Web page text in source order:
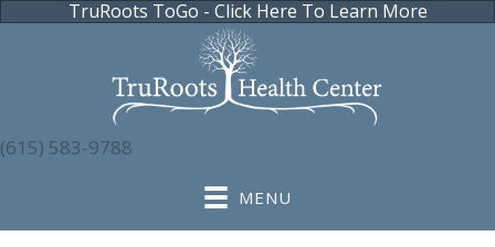
TruRoots ToGo - Click Here To Learn More
(615) 583-9788
MENU